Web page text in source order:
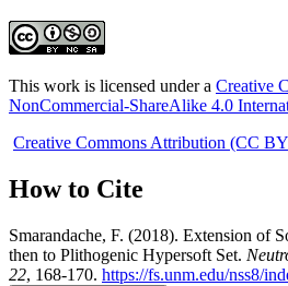
This work is licensed under a Creative
NonCommercial-ShareAlike 4.0
Creative Commons Attribution (CC
How to Cite
Smarandache, F. (2018). Extension of
then to Plithogenic Hypersoft Set.
22, 168-170. https://fs.unm.edu/nss8/